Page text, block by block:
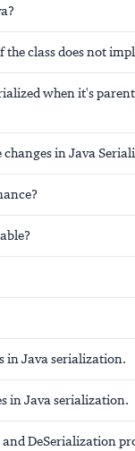
class does not
when it's
in Java
in Java serialization.
in Java serialization.
DeSerialization